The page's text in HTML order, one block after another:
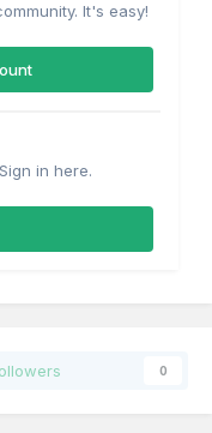
It's easy!
in here.
0